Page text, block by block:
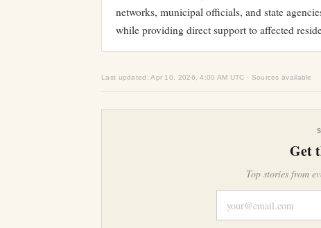
networks, municipal officials, and state
while providing direct support to affected
Last updated: Apr 10, 2026, 4:00 AM UTC · Sources available
Get
Top stories from